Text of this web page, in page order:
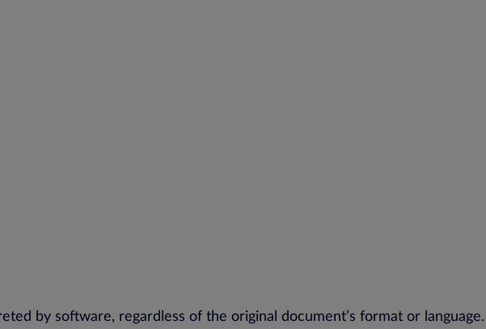
by software, regardless of the original document’s format or language.